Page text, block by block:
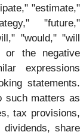
"estimate,"
"future,"
"would," "will
or the negative
expressions
statements.
such matters as
tax provisions,
dividends, share